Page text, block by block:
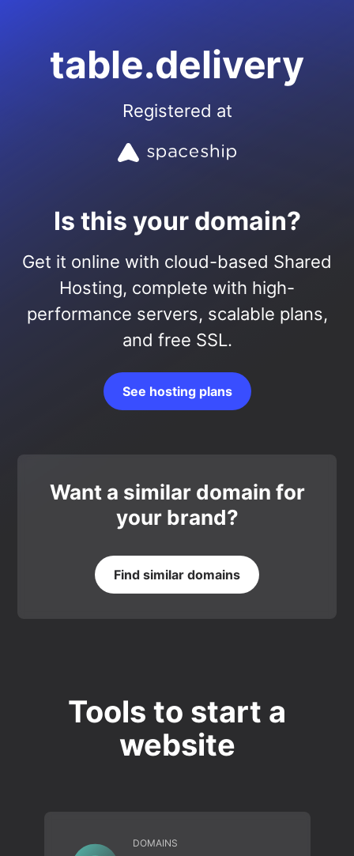
table.delivery
Registered at
Is this your domain?
Get it online with cloud-based Shared
Hosting, complete with high-
performance servers, scalable plans,
and free SSL.
See hosting plans
Want a similar domain for
your brand?
Find similar domains
Tools to start a
website
DOMAINS